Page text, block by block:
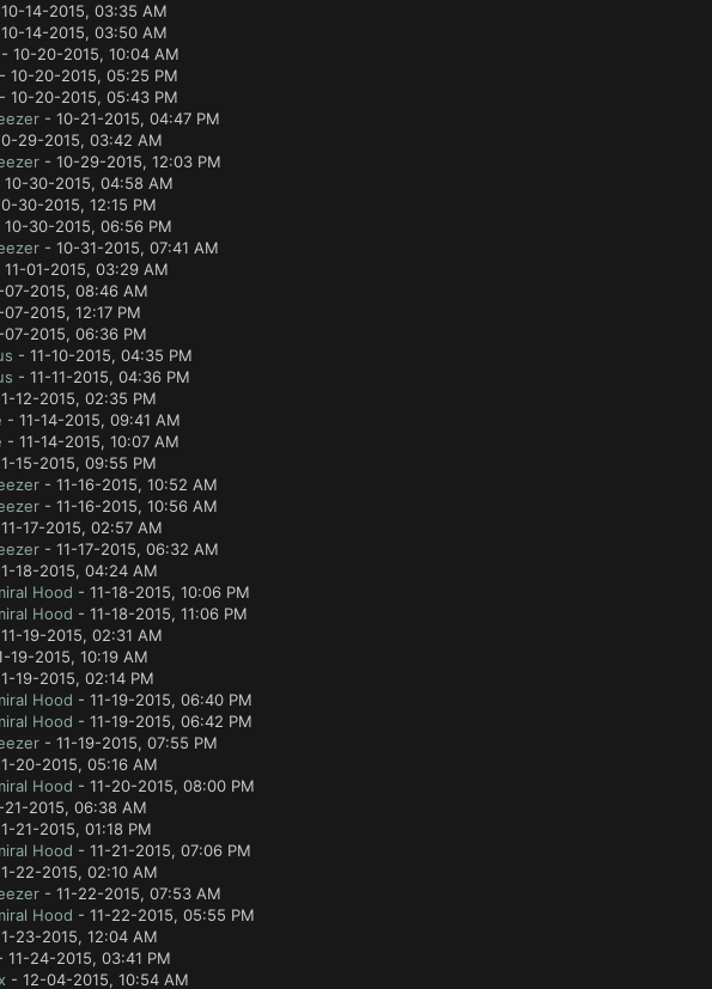
14-2015, 03:35 AM
14-2015, 03:50 AM
- 10-20-2015, 10:04 AM
- 10-20-2015, 05:25 PM
- 10-20-2015, 05:43 PM
- 10-21-2015, 04:47 PM
29-2015, 03:42 AM
- 10-29-2015, 12:03 PM
10-30-2015, 04:58 AM
30-2015, 12:15 PM
10-30-2015, 06:56 PM
- 10-31-2015, 07:41 AM
11-01-2015, 03:29 AM
07-2015, 08:46 AM
07-2015, 12:17 PM
07-2015, 06:36 PM
- 11-10-2015, 04:35 PM
- 11-11-2015, 04:36 PM
12-2015, 02:35 PM
- 11-14-2015, 09:41 AM
- 11-14-2015, 10:07 AM
15-2015, 09:55 PM
- 11-16-2015, 10:52 AM
- 11-16-2015, 10:56 AM
17-2015, 02:57 AM
- 11-17-2015, 06:32 AM
18-2015, 04:24 AM
Hood - 11-18-2015, 10:06 PM
Hood - 11-18-2015, 11:06 PM
19-2015, 02:31 AM
19-2015, 10:19 AM
19-2015, 02:14 PM
Hood - 11-19-2015, 06:40 PM
Hood - 11-19-2015, 06:42 PM
- 11-19-2015, 07:55 PM
20-2015, 05:16 AM
Hood - 11-20-2015, 08:00 PM
21-2015, 06:38 AM
21-2015, 01:18 PM
Hood - 11-21-2015, 07:06 PM
22-2015, 02:10 AM
- 11-22-2015, 07:53 AM
Hood - 11-22-2015, 05:55 PM
23-2015, 12:04 AM
11-24-2015, 03:41 PM
- 12-04-2015, 10:54 AM